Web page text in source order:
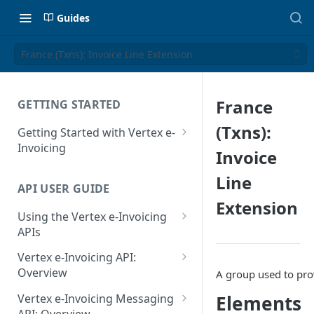
Guides
France (Txns): Invoice Line Extension
GETTING STARTED
Getting Started with Vertex e-
Invoicing
Supported Countries
Glossary
Release Notes
July 22 2026
API USER GUIDE
Using the Vertex e-Invoicing
APIs
Error Handling
VRBL: Messages
Peppol: Messages
Vertex e-Invoicing API:
Overview
Vertex e-Invoicing API:
Example Process Flow
Vertex e-Invoicing Messaging
France
(Txns):
Invoice
Line
Extension
A group used to
Elements